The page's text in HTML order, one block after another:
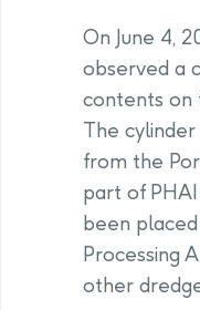
On June 4,
observed a
contents on
The
from the
part of
been
Processing
other